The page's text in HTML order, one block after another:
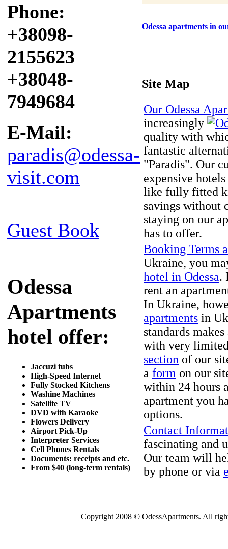
Phone:
+38098-
2155623
+38048-
7949684
E-Mail:
paradis@odessa-
visit.com
Guest Book
Odessa
Apartments
hotel offer:
Jaccuzi tubs
High-Speed Internet
Fully Stocked Kitchens
Washine Machines
Satellite TV
DVD with Karaoke
Flowers Delivery
Airport Pick-Up
Interpreter Services
Cell Phones Rentals
Documents: receipts and etc.
From $40 (long-term rentals)
Odessa apartments in
Site Map
Our Odessa
increasingly
quality with
fantastic
"Paradis". Our
expensive
like fully fitted
savings without
staying on our
has to offer.
Booking Terms
Ukraine, you
hotel in Odessa.
rent an
In Ukraine,
apartments in
standards
with very limited
section of our
a form on our
within 24 hours
apartment you
options.
Contact
fascinating and
Our team will
by phone or via
Copyright 2008 © OdessApartments. All